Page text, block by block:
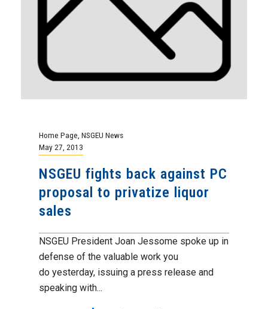
Home Page NSGEU News
May 27, 2013
NSGEU fights back against PC
proposal to privatize liquor
sales
NSGEU President Joan Jessome spoke up in
defense of the valuable work you
do yesterday, issuing a press release and
speaking with...